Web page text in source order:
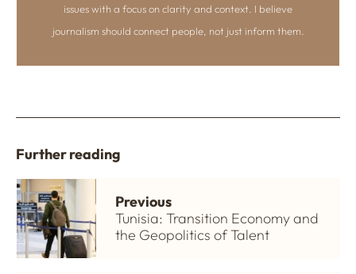
issues with a focus on clarity and context. I believe
journalism should connect people, not just inform them.
Further reading
Previous
Tunisia: Transition Economy and
the Geopolitics of Talent